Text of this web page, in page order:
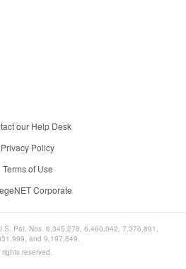
our Help Desk
Privacy Policy
Terms of Use
Corporate
Pat. Nos. 6,345,278, 6,460,042, 7,376,891,
and 9,197,849.
reserved.